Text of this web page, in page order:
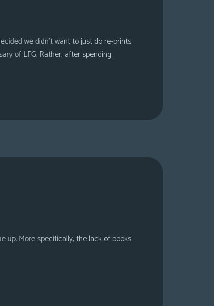
we didn’t want to just do re-prints
of LFG. Rather, after spending
up. More specifically, the lack of books